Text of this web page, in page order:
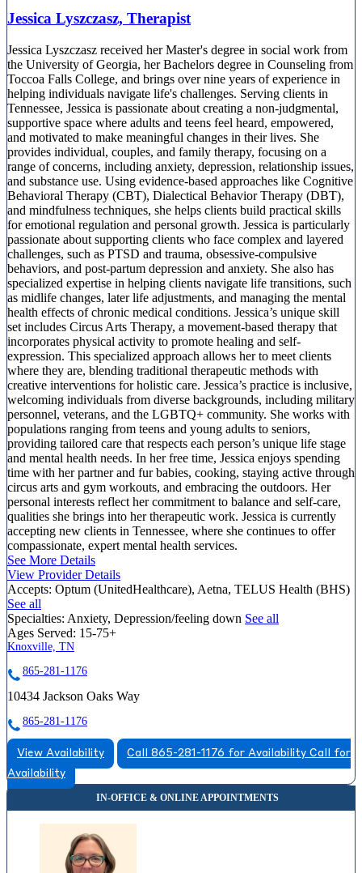
Jessica Lyszczasz, Therapist
Jessica Lyszczasz received her Master's degree in social work from
the University of Georgia, her Bachelors degree in Counseling from
Toccoa Falls College, and brings over nine years of experience in
helping individuals navigate life's challenges. Serving clients in
Tennessee, Jessica is passionate about creating a non-judgmental,
supportive space where adults and teens feel heard, empowered,
and motivated to make meaningful changes in their lives. She
provides individual, couples, and family therapy, focusing on a
range of concerns, including anxiety, depression, relationship issues,
and substance use. Using evidence-based approaches like Cognitive
Behavioral Therapy (CBT), Dialectical Behavior Therapy (DBT),
and mindfulness techniques, she helps clients build practical skills
for emotional regulation and personal growth. Jessica is particularly
passionate about supporting clients who face complex and layered
challenges, such as PTSD and trauma, obsessive-compulsive
behaviors, and post-partum depression and anxiety. She also has
specialized expertise in helping clients navigate life transitions, such
as midlife changes, later life adjustments, and managing the mental
health effects of chronic medical conditions. Jessica’s unique skill
set includes Circus Arts Therapy, a movement-based therapy that
incorporates physical activity to promote healing and self-
expression. This specialized approach allows her to meet clients
where they are, blending traditional therapeutic methods with
creative interventions for holistic care. Jessica’s practice is inclusive,
welcoming individuals from diverse backgrounds, including military
personnel, veterans, and the LGBTQ+ community. She works with
populations ranging from teens and young adults to seniors,
providing tailored care that respects each person’s unique life stage
and mental health needs. In her free time, Jessica enjoys spending
time with her partner and fur babies, cooking, staying active through
circus arts and gym workouts, and embracing the outdoors. Her
personal interests reflect her commitment to balance and self-care,
qualities she brings into her therapeutic work. Jessica is currently
accepting new clients in Tennessee, where she continues to offer
compassionate, expert mental health services.
See More Details
View Provider Details
Accepts: Optum (UnitedHealthcare), Aetna, TELUS Health (BHS)
See all
Specialties: Anxiety, Depression/feeling down See all
Ages Served: 15-75+
Knoxville, TN
865-281-1176
10434 Jackson Oaks Way
865-281-1176
View Availability Call 865-281-1176 for Availability Call for
Availability